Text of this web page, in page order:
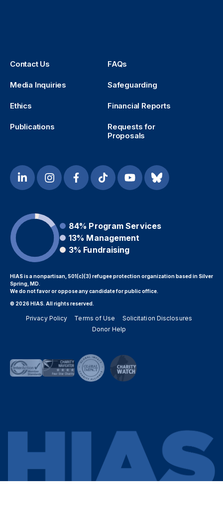
Contact Us FAQs
Media Inquiries Safeguarding
Ethics Financial Reports
Publications
Requests for
Proposals
84% Program Services
13% Management
3% Fundraising
HIAS is a nonpartisan, 501(c)(3) refugee protection organization based in Silver
Spring, MD.
We do not favor or oppose any candidate for public office.
© 2026 HIAS. All rights reserved.
Privacy Policy Terms of Use
Solicitation Disclosures
Donor Help